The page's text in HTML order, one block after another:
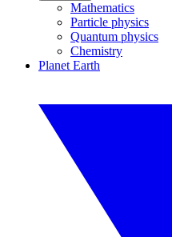
Mathematics
Particle physics
Quantum physics
Chemistry
Planet Earth